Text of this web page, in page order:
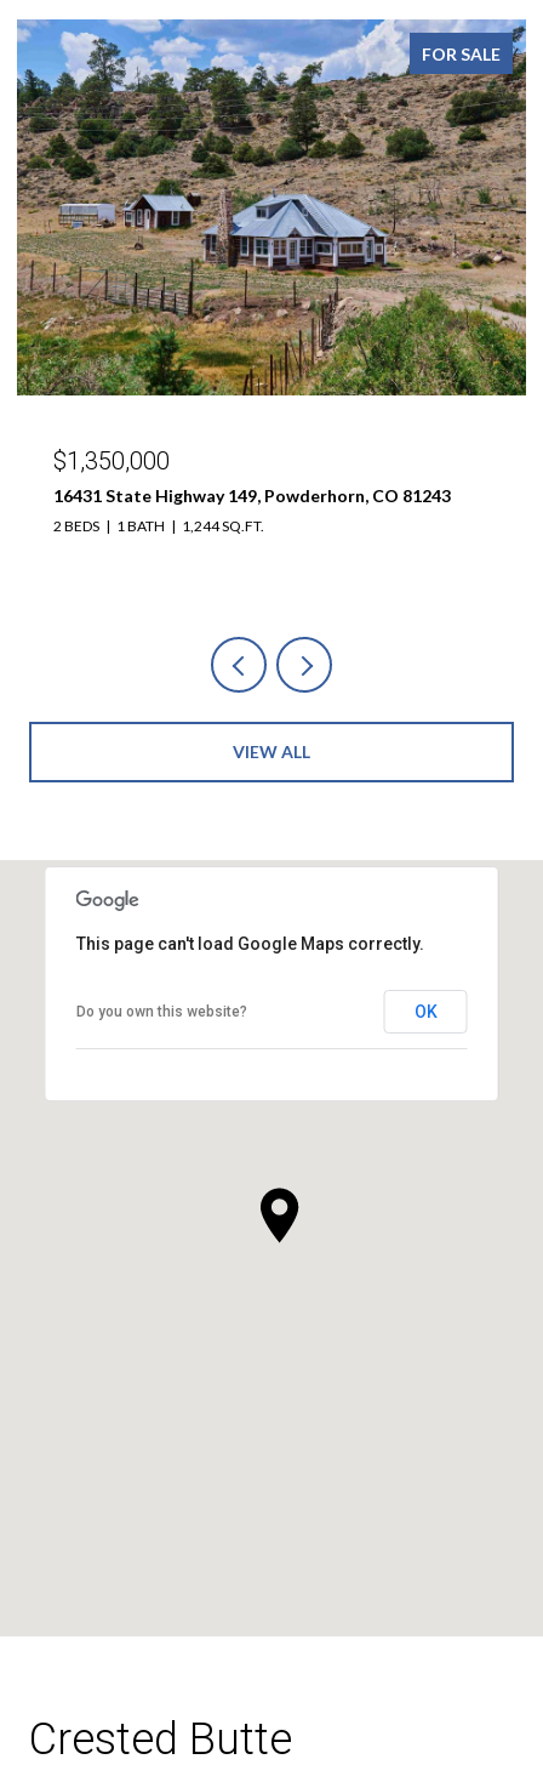
FOR SALE
$1,350,000
16431 State Highway 149, Powderhorn, CO 81243
2 BEDS 1 BATH 1,244 SQ.FT.
VIEW ALL
This page can't load Google Maps correctly.
Do you own this website? OK
Crested Butte